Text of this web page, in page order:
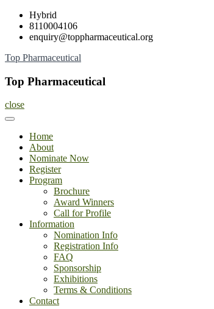
Skip
content
Hybrid
8110004106
enquiry@toppharmaceutical.org
Top Pharmaceutical
Top Pharmaceutical
close
Home
About
Nominate Now
Register
Program
Brochure
Award Winners
Call for Profile
Information
Nomination Info
Registration Info
FAQ
Sponsorship
Exhibitions
Terms & Conditions
Contact